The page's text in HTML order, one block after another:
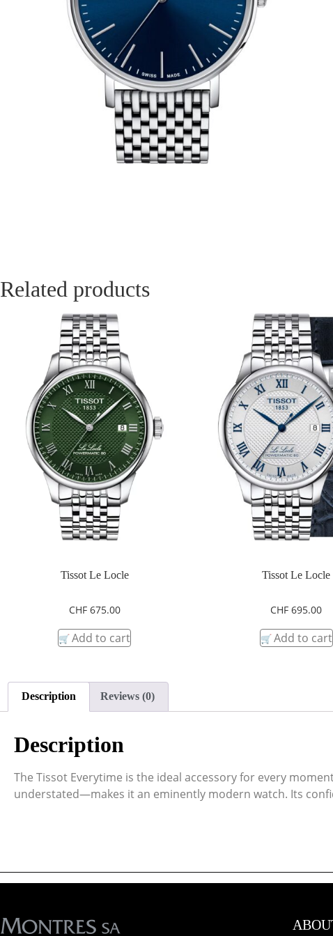
Related products
Tissot Le Locle
CHF675.00
Add to cart
Tissot Le Locle
CHF 695.00
Add to cart
Description Reviews (0)
Description
The Tissot Everytime is the ideal accessory for every
understated—makes it an eminently modern watch. Its